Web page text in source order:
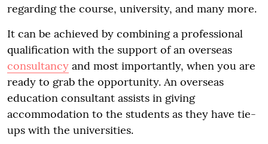
regarding the course, university, and many more.
It can be achieved by combining a professional
qualification with the support of an overseas
consultancy and most importantly, when you are
ready to grab the opportunity. An overseas
education consultant assists in giving
accommodation to the students as they have tie-
ups with the universities.